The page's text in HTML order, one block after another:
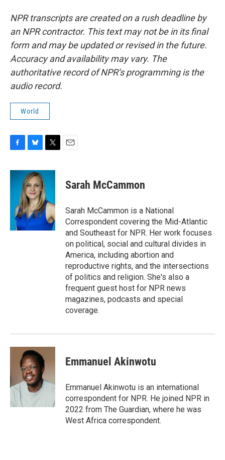
NPR transcripts are created on a rush deadline by
an NPR contractor. This text may not be in its final
form and may be updated or revised in the future.
Accuracy and availability may vary. The
authoritative record of NPR’s programming is the
audio record.
World
c
u
e
s
k
y
i
t
e
r
Sarah McCammon
Sarah McCammon is a National
Correspondent covering the Mid-Atlantic
and Southeast for NPR. Her work focuses
on political, social and cultural divides in
America, including abortion and
reproductive rights, and the intersections
of politics and religion. She's also a
frequent guest host for NPR news
magazines, podcasts and special
coverage.
Emmanuel Akinwotu
Emmanuel Akinwotu is an international
correspondent for NPR. He joined NPR in
2022 from The Guardian, where he was
West Africa correspondent.